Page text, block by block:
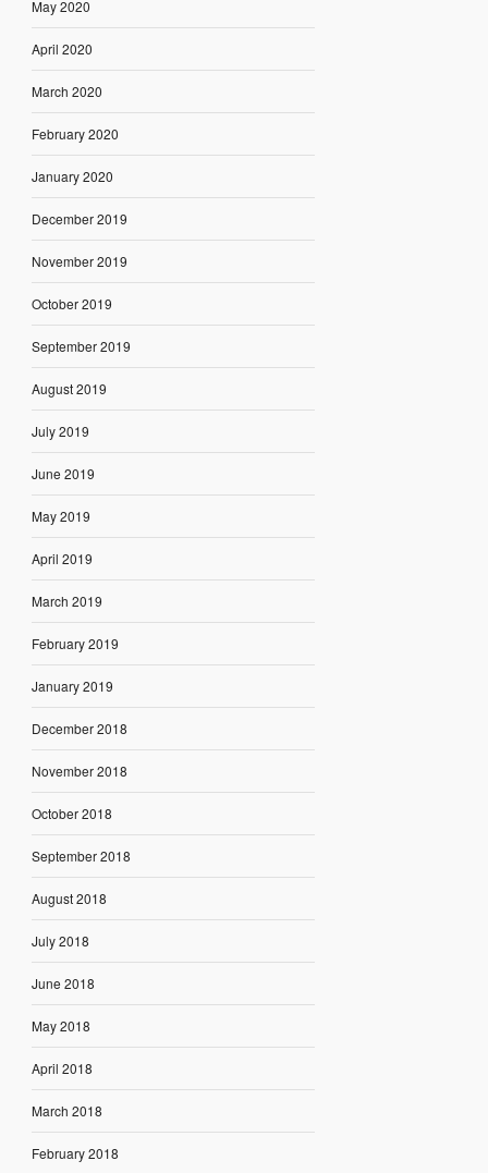
May 2020
April 2020
March 2020
February 2020
January 2020
December 2019
November 2019
October 2019
September 2019
August 2019
July 2019
June 2019
May 2019
April 2019
March 2019
February 2019
January 2019
December 2018
November 2018
October 2018
September 2018
August 2018
July 2018
June 2018
May 2018
April 2018
March 2018
February 2018